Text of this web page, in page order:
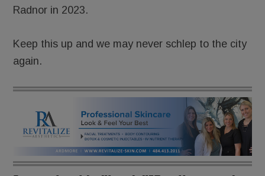
Radnor in 2023.
Keep this up and we may never schlep to the city
again.